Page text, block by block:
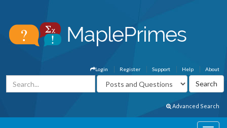
About
Help
Support
Register
Login
Advanced Search